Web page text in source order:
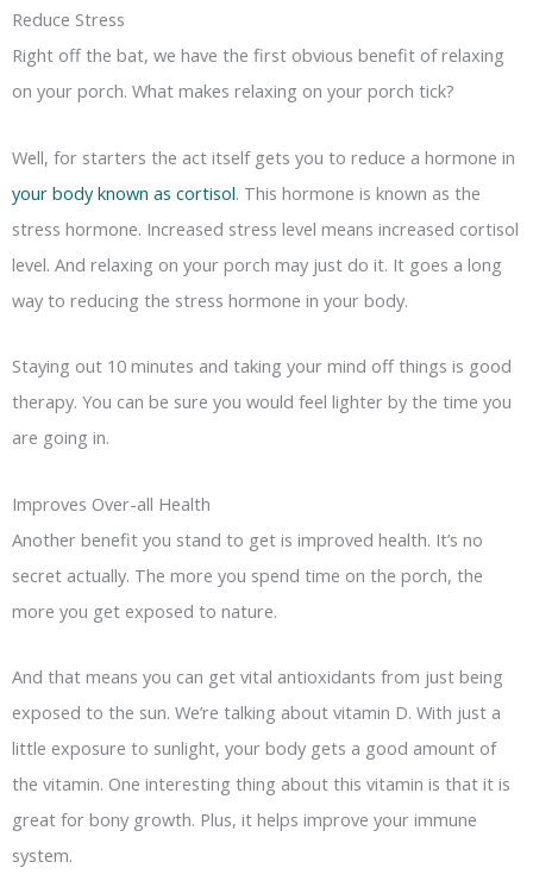
Reduce Stress
Right off the bat, we have the first obvious benefit of relaxing
on your porch. What makes relaxing on your porch tick?
Well, for starters the act itself gets you to reduce a hormone in
your body known as cortisol. This hormone is known as the
stress hormone. Increased stress level means increased cortisol
level. And relaxing on your porch may just do it. It goes a long
way to reducing the stress hormone in your body.
Staying out 10 minutes and taking your mind off things is good
therapy. You can be sure you would feel lighter by the time you
are going in.
Improves Over-all Health
Another benefit you stand to get is improved health. It’s no
secret actually. The more you spend time on the porch, the
more you get exposed to nature.
And that means you can get vital antioxidants from just being
exposed to the sun. We’re talking about vitamin D. With just a
little exposure to sunlight, your body gets a good amount of
the vitamin. One interesting thing about this vitamin is that it is
great for bony growth. Plus, it helps improve your immune
system.